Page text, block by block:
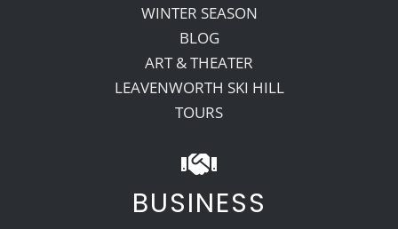
WINTER SEASON
BLOG
ART & THEATER
LEAVENWORTH SKI HILL
TOURS
BUSINESS